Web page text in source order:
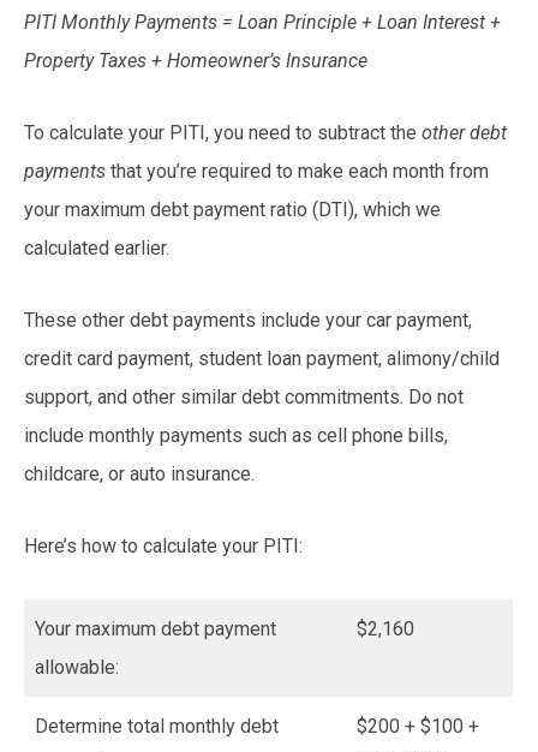
PITI Monthly Payments = Loan Principle + Loan Interest +
Property Taxes + Homeowner’s Insurance
To calculate your PITI, you need to subtract the other debt
payments that you’re required to make each month from
your maximum debt payment ratio (DTI), which we
calculated earlier.
These other debt payments include your car payment,
credit card payment, student loan payment, alimony/child
support, and other similar debt commitments. Do not
include monthly payments such as cell phone bills,
childcare, or auto insurance.
Here’s how to calculate your PITI:
Your maximum debt payment
allowable:
$2,160
Determine total monthly debt
$200 + $100 +